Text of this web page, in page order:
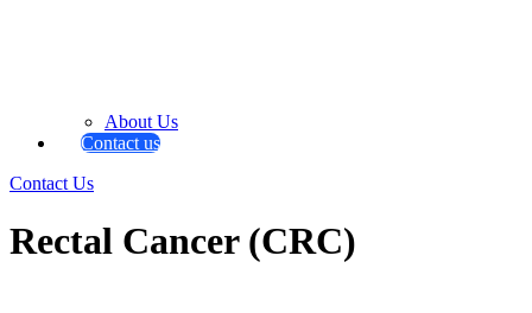
About Us
Contact us
Contact Us
Rectal Cancer (CRC)